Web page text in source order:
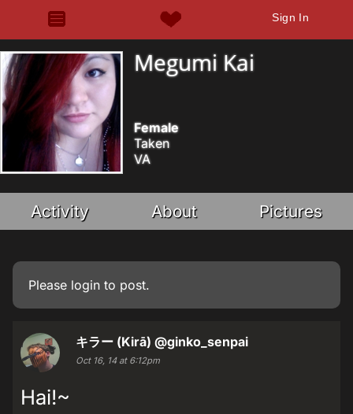
Sign In
Megumi Kai
Female
Taken
VA
Activity About Pictures
Please login to post.
キラー (Kirā) @ginko_senpai
Oct 16, 14 at 6:12pm
Hai!~